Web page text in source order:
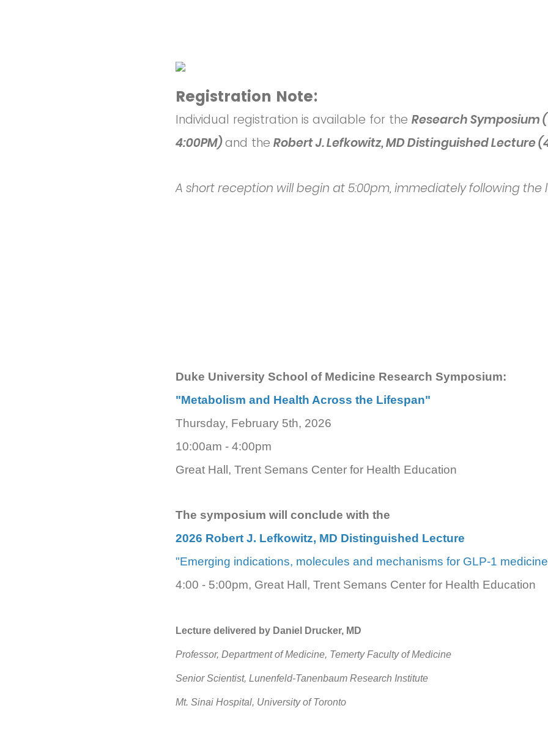
Registration Note:
Individual registration is available for the ResearchSymposium
4:00PM)and the Robert J. Lefkowitz, MD Distinguished Lecture
A short reception will begin at 5:00pm, immediately following the
Duke University School of Medicine Research Symposium:
"Metabolism and Health Across the Lifespan"
Thursday, February 5th, 2026
10:00am - 4:00pm
Great Hall, Trent Semans Center for Health Education
The symposium will conclude with the
2026 Robert J. Lefkowitz, MD Distinguished Lecture
"Emerging indications, molecules and mechanisms for GLP-1
4:00 - 5:00pm, Great Hall, Trent Semans Center for Health Education
Lecture delivered by Daniel Drucker, MD
Professor, Department of Medicine, Temerty Faculty of Medicine
Senior Scientist, Lunenfeld-Tanenbaum Research Institute
Mt. Sinai Hospital, University of Toronto